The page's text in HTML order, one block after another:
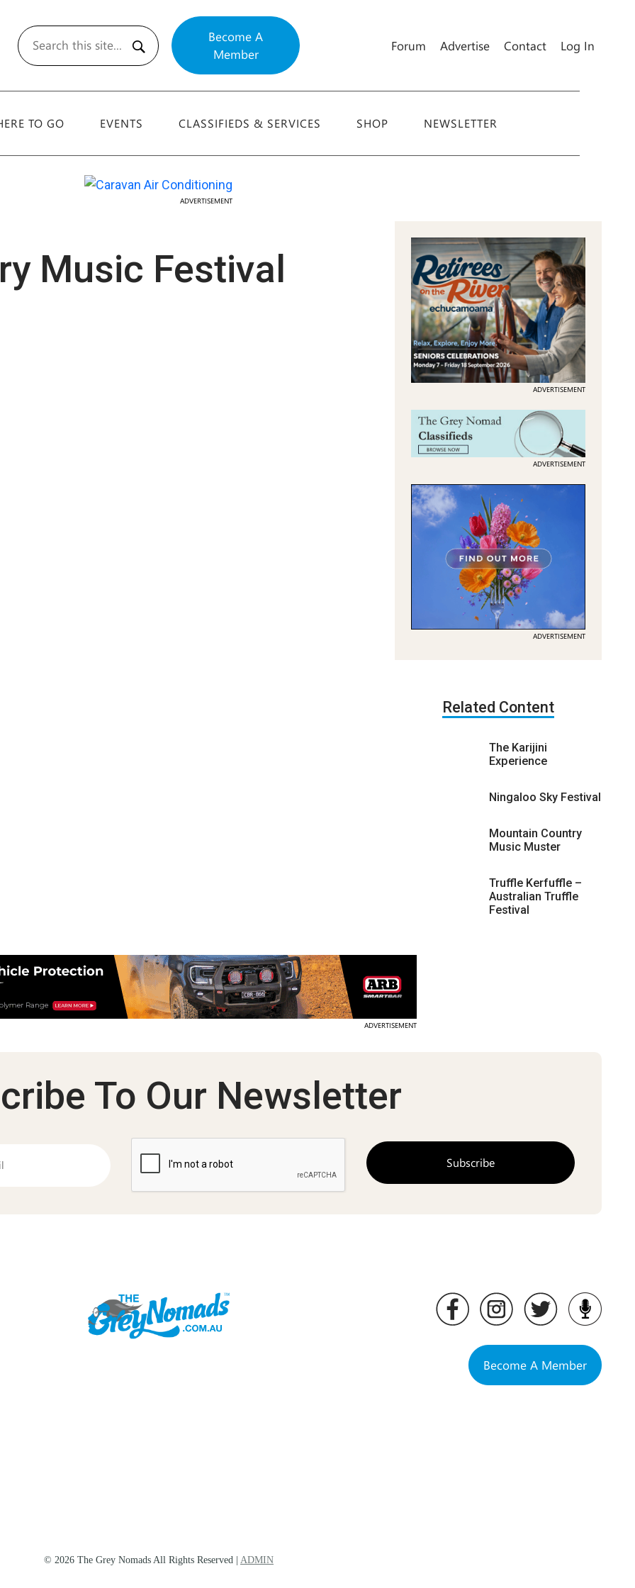
Search
Become A
Member
Forum Advertise Contact Log In
TO GO EVENTS CLASSIFIEDS & SERVICES SHOP NEWSLETTER
ADVERTISEMENT
Music Festival
ADVERTISEMENT
ADVERTISEMENT
ADVERTISEMENT
Related Content
The Karijini
Experience
Ningaloo Sky Festival
Mountain Country
Music Muster
Truffle Kerfuffle –
Australian Truffle
Festival
ADVERTISEMENT
To Our Newsletter
Become A Member
© 2026 The Grey Nomads All Rights Reserved | ADMIN